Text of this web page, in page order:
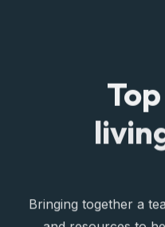
and resources to